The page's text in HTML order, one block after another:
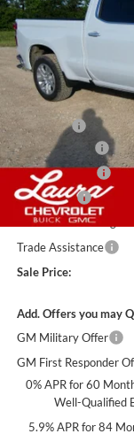
VIN:
In Stock 7 mi
MSRP:
Admin Fee
Laura Discount
Customer Cash
Bonus Cash
Laura Bonus
Trade Assistance
Sale Price:
Add. Offers you may
GM Military Offer
GM First Responder
0% APR for 60
Well-Qualified
5.9% APR for 84